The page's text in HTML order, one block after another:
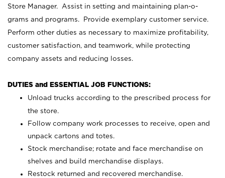
Store Manager. Assist in setting and maintaining plan-o-
grams and programs. Provide exemplary customer service.
Perform other duties as necessary to maximize profitability,
customer satisfaction, and teamwork, while protecting
company assets and reducing losses.
DUTIES and ESSENTIAL JOB FUNCTIONS:
Unload trucks according to the prescribed process for
the store.
Follow company work processes to receive, open and
unpack cartons and totes.
Stock merchandise; rotate and face merchandise on
shelves and build merchandise displays.
Restock returned and recovered merchandise.